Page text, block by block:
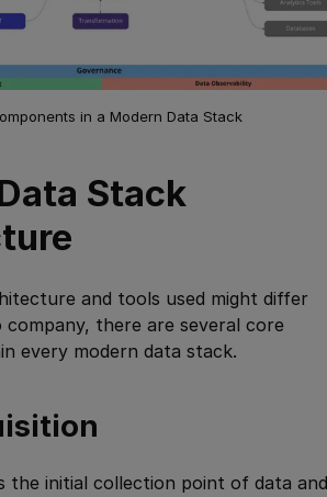
in a Modern Data Stack
Stack
and tools used might differ
there are several core
every modern data stack.
the initial collection point of data and